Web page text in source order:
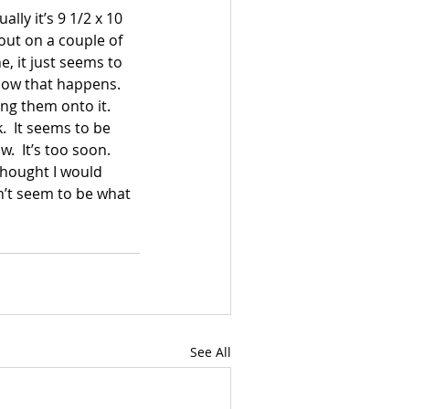
it’s 9 1/2 x 10
on a couple of
it just seems to
that happens.
them onto it.
It seems to be
It’s too soon.
I would
seem to be what
See All